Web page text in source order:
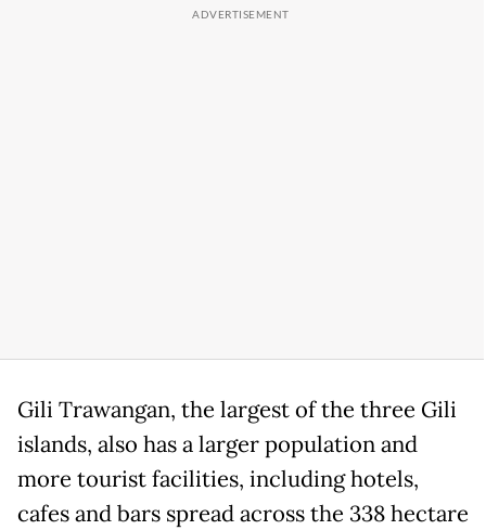
Gili Trawangan, the largest of the three Gili
islands, also has a larger population and
more tourist facilities, including hotels,
cafes and bars spread across the 338 hectare